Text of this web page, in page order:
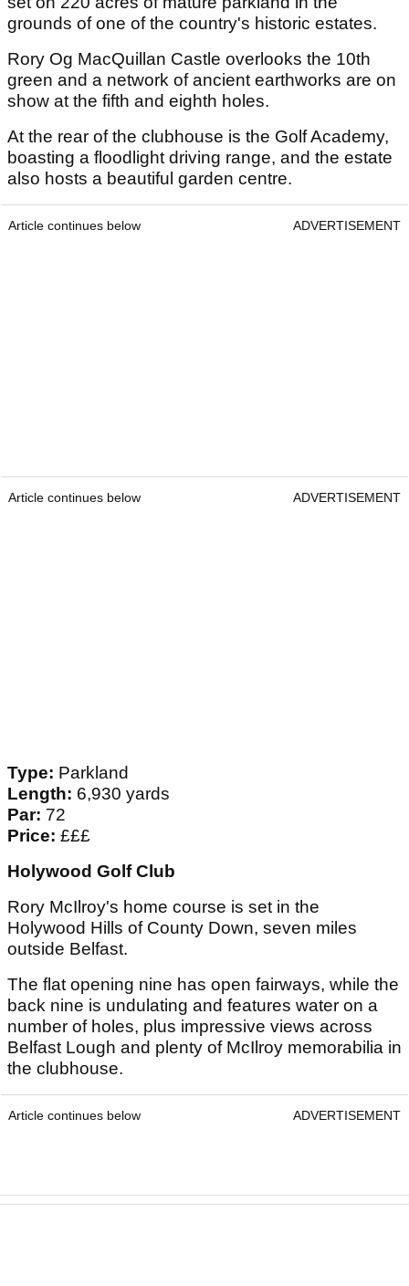
grounds of one of the country's historic estates.
Rory Og MacQuillan Castle overlooks the 10th
green and a network of ancient earthworks are on
show at the fifth and eighth holes.
At the rear of the clubhouse is the Golf Academy,
boasting a floodlight driving range, and the estate
also hosts a beautiful garden centre.
Article continues below ADVERTISEMENT
Article continues below ADVERTISEMENT
Type: Parkland
Length: 6,930 yards
Par: 72
Price: £££
Holywood Golf Club
Rory McIlroy's home course is set in the
Holywood Hills of County Down, seven miles
outside Belfast.
The flat opening nine has open fairways, while the
back nine is undulating and features water on a
number of holes, plus impressive views across
Belfast Lough and plenty of McIlroy memorabilia in
the clubhouse.
Article continues below ADVERTISEMENT